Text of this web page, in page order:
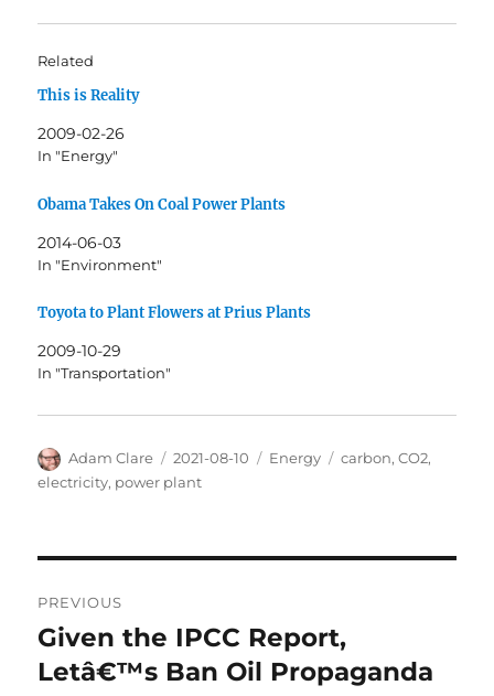
Related
This is Reality
2009-02-26
In "Energy"
Obama Takes On Coal Power Plants
2014-06-03
In "Environment"
Toyota to Plant Flowers at Prius Plants
2009-10-29
In "Transportation"
Author
Adam Clare
Posted
on
2021-08-10 Categories
Energy Tags
carbon,CO2,
electricity, power plant
navigation
PREVIOUS
Previous
post:
Given the IPCC Report,
Letâ€™s Ban Oil Propaganda